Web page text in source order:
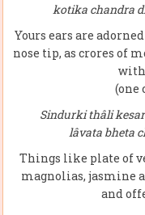
kotika chandra
Yours ears are
nose tip, as crores of
with
(one
Sindurki thâli
lâvata bheta
Things like plate of
magnolias, jasmine
and